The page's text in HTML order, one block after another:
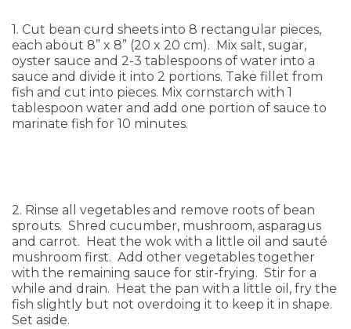
1. Cut bean curd sheets into 8 rectangular pieces,
each about 8” x 8” (20 x 20 cm). Mix salt, sugar,
oyster sauce and 2-3 tablespoons of water into a
sauce and divide it into 2 portions. Take fillet from
fish and cut into pieces. Mix cornstarch with 1
tablespoon water and add one portion of sauce to
marinate fish for 10 minutes.
2. Rinse all vegetables and remove roots of bean
sprouts. Shred cucumber, mushroom, asparagus
and carrot. Heat the wok with a little oil and sauté
mushroom first. Add other vegetables together
with the remaining sauce for stir-frying. Stir for a
while and drain. Heat the pan with a little oil, fry the
fish slightly but not overdoing it to keep it in shape.
Set aside.